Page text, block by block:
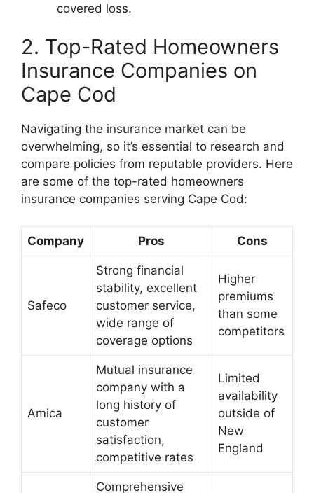
covered loss.
2. Top-Rated Homeowners
Insurance Companies on
Cape Cod
Navigating the insurance market can be
overwhelming, so it’s essential to research and
compare policies from reputable providers. Here
are some of the top-rated homeowners
insurance companies serving Cape Cod:
Company Pros Cons
Safeco
Strong financial
stability, excellent
customer service,
wide range of
coverage options
Higher
premiums
than some
competitors
Amica
Mutual insurance
company with a
long history of
customer
satisfaction,
competitive rates
Limited
availability
outside of
New
England
Comprehensive